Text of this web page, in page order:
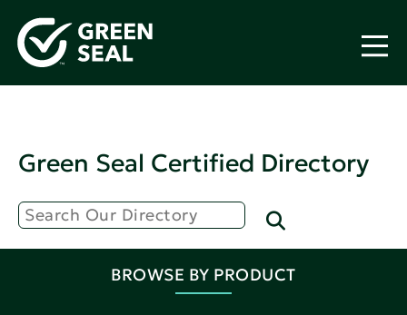
Green Seal Certified Directory
BROWSE BY PRODUCT